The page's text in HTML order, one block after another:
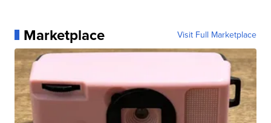
Marketplace Visit Full Marketplace